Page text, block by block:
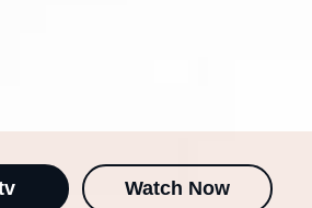
Watch Now